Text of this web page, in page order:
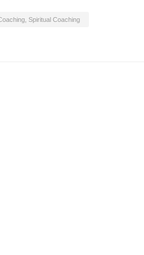
Spiritual Coaching